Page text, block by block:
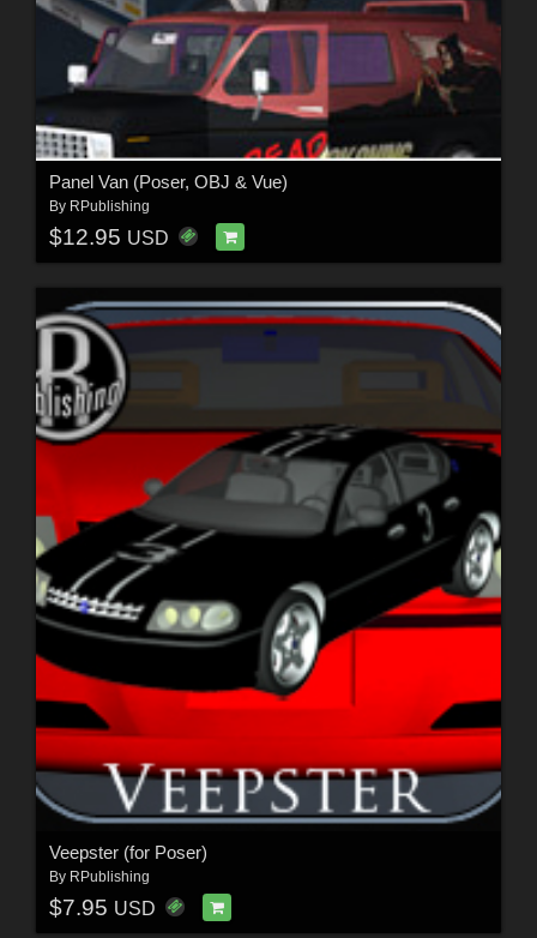
Panel Van (Poser, OBJ & Vue)
By RPublishing
$12.95 USD
Veepster (for Poser)
By RPublishing
$7.95 USD